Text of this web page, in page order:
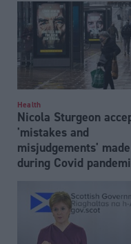
Health
Nicola Sturgeon
'mistakes and
misjudgements' made
during Covid